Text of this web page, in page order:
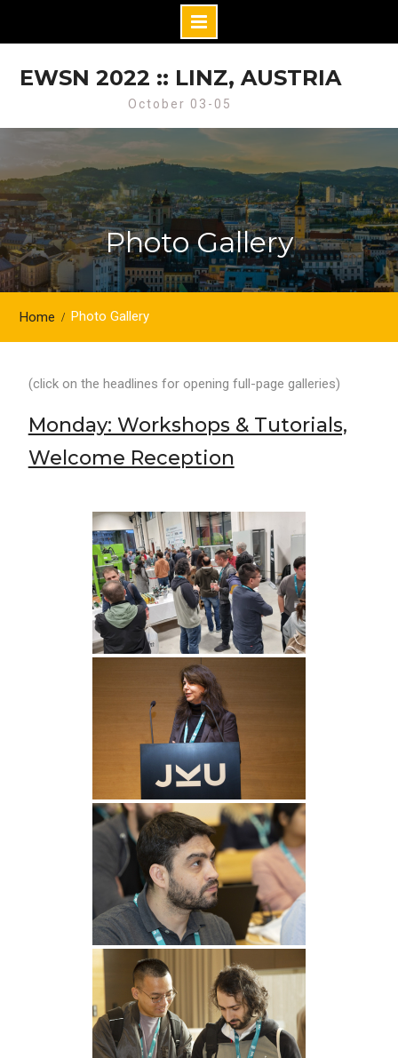
EWSN 2022 :: LINZ, AUSTRIA
October 03-05
Photo Gallery
Home Photo Gallery
(click on the headlines for opening full-page galleries)
Monday: Workshops & Tutorials,
Welcome Reception